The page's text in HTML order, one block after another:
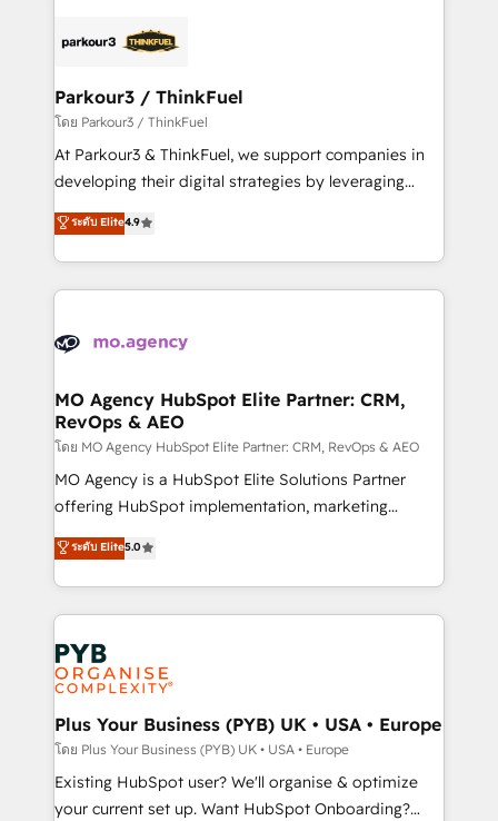
embark on a transformational journey that sets your
business up for long-term success. Unlock your
strategies that integrate data-driven marketing,
companies scale faster and smarter. 🔹 BOOMS:
Demand generation for all your buyers With BOOMS,
you invest in 100% of your buyers, accelerating your
growth and positioning yourself as an undisputed
transformation process A methodology designed to
implement HubSpot effectively and optimize your
record of business transformation, our growth-first
approach has helped brands dominate their
Parkour3 / ThinkFuel
โดย Parkour3 / ThinkFuel
At Parkour3 & ThinkFuel, we support companies in
developing their digital strategies by leveraging
technologies and automating their marketing and
sales processes to generate growth. Our offer spans
from Strategy to Operations. We specialize in CRM
onboarding and implementation, web design, sales
extensive experience working with tech companies
empowering our clients and developing their
autonomy. Get to grips with HubSpot through
guided implementation and seamless integration of
the CRM platform into your digital ecosystem. Would
you like support in deploying your inbound
to your needs and sales objectives. With 125+
certifications, we are part of the most certified
services are offered in both English & French.
ระดับ Elite4.9
MO Agency HubSpot Elite Partner: CRM,
RevOps & AEO
โดย MO Agency HubSpot Elite Partner: CRM, RevOps & AEO
MO Agency is a HubSpot Elite Solutions Partner
offering HubSpot implementation, marketing
automation, CRM and RevOps consulting, data
architecture, sales enablement, lifecycle automation,
lead scoring and revenue reporting. HubSpot,
Salesforce and integrated enterprise stacks. Digital
Marketing, Answer Engine Optimisation, and
Generative Engine Optimisation (AI Search),
HubSpot Content Hub, WordPress development,
B2B SEO, paid media, and content. We work with
enterprise and growth-led companies across
technology, professional services, financial services
and industrial sectors. Offices in Johannesburg, Cape
ระดับ Elite5.0
Plus Your Business (PYB) UK • USA • Europe
โดย Plus Your Business (PYB) UK • USA • Europe
Existing HubSpot user? We'll organise & optimize
your current set up. Want HubSpot Onboarding?